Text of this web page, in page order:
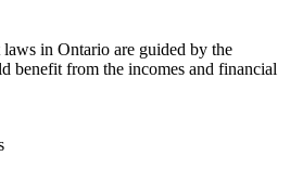
in Ontario are guided by the
benefit from the incomes and financial